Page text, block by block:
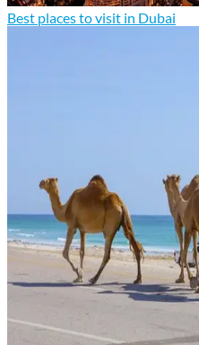
Best places to visit in Dubai